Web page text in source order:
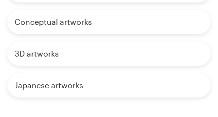
Conceptual artworks
3D artworks
Japanese artworks